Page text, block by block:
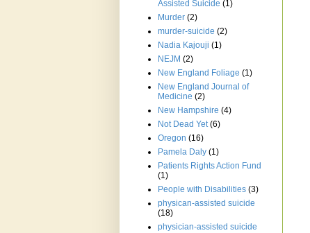
Assisted Suicide (1)
Murder (2)
murder-suicide (2)
Nadia Kajouji (1)
NEJM (2)
New England Foliage (1)
New England Journal of
Medicine (2)
New Hampshire (4)
Not Dead Yet (6)
Oregon (16)
Pamela Daly (1)
Patients Rights Action Fund
(1)
People with Disabilities (3)
physican-assisted suicide
(18)
physician-assisted suicide